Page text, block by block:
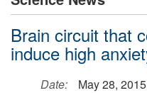
Brain circuit that
induce high
Date:
May 28, 2015